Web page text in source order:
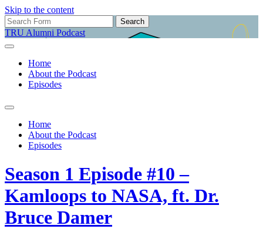
Skip to the content
Search
for:
TRU Alumni Podcast
Home
About the Podcast
Episodes
Toggle
search
field
Home
About the Podcast
Episodes
Season 1 Episode #10 –
Kamloops to NASA, ft. Dr.
Bruce Damer